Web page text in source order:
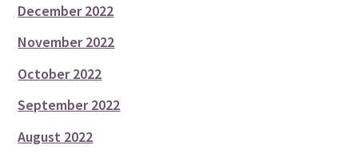
December 2022
November 2022
October 2022
September 2022
August 2022